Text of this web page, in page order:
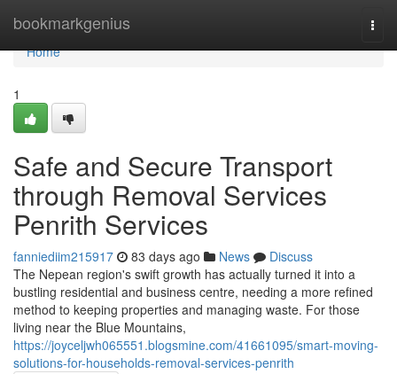
bookmarkgenius
Home
Home
1
Safe and Secure Transport
through Removal Services
Penrith Services
fanniediim215917 83 days ago News
Discuss
The Nepean region's swift growth has actually turned it into a
bustling residential and business centre, needing a more refined
method to keeping properties and managing waste. For those
living near the Blue Mountains,
https://joyceljwh065551.blogsmine.com/41661095/smart-moving-
solutions-for-households-removal-services-penrith